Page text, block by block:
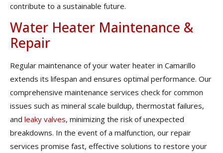
contribute to a sustainable future.
Water Heater Maintenance &
Repair
Regular maintenance of your water heater in Camarillo
extends its lifespan and ensures optimal performance. Our
comprehensive maintenance services check for common
issues such as mineral scale buildup, thermostat failures,
and leaky valves, minimizing the risk of unexpected
breakdowns. In the event of a malfunction, our repair
services promise fast, effective solutions to restore your